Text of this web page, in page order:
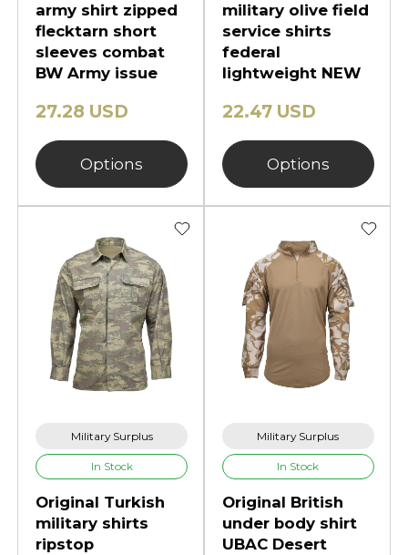
army shirt zipped
flecktarn short
sleeves combat
BW Army issue
27.28 USD
Options
military olive field
service shirts
federal
lightweight NEW
22.47 USD
Options
Military Surplus
In Stock
Original Turkish
military shirts
ripstop
Military Surplus
In Stock
Original British
under body shirt
UBAC Desert